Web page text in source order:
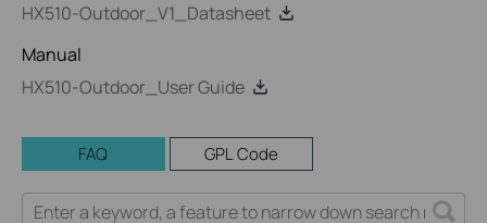
HX510-Outdoor_V1_Datasheet
Manual
HX510-Outdoor_User Guide
FAQ GPL Code